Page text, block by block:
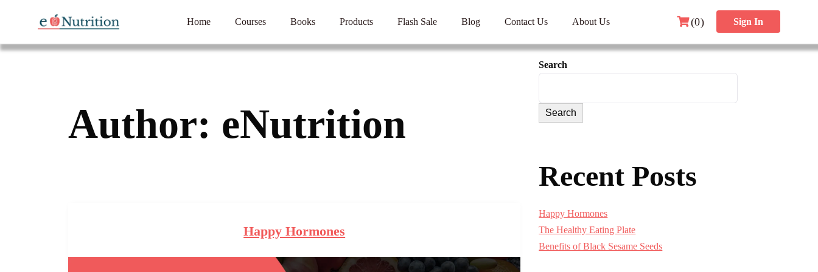
Home Courses Books Products Flash Sale Blog Contact Us About Us (0) Sign In
Author: eNutrition
Happy Hormones
Search
Search
Recent Posts
Happy Hormones
The Healthy Eating Plate
Benefits of Black Sesame Seeds